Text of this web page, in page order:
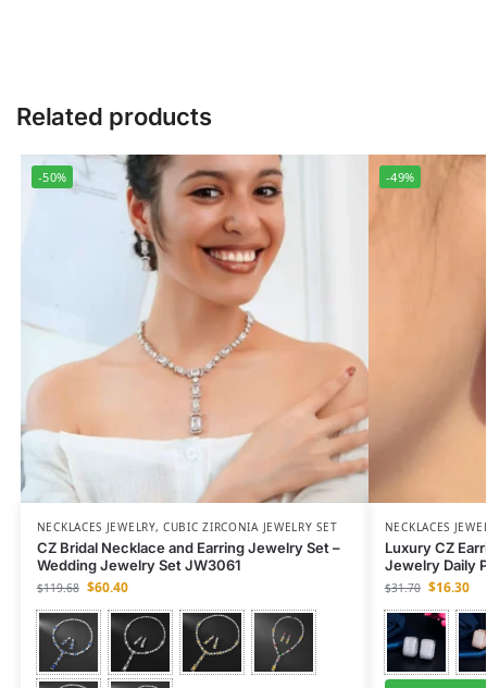
Related products
-50%
NECKLACES JEWELRY,CUBIC ZIRCONIA JEWELRY SET
CZ Bridal Necklace and Earring Jewelry Set –
Wedding Jewelry Set JW3061
$119.68 $60.40
-49%
NECKLACES
Luxury CZ
Jewelry Daily
$31.70 $16.30